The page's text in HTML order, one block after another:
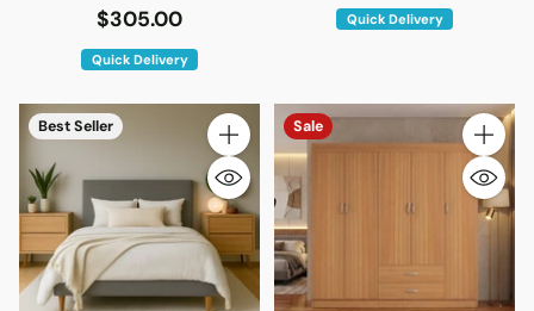
$305.00
Quick Delivery
Quick Delivery
Best Seller
Quantity
Sale
Quantity